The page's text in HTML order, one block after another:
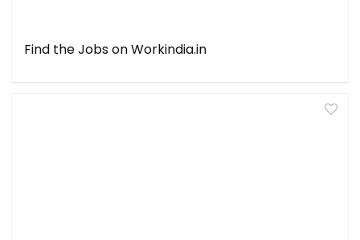
Find the Jobs on Workindia.in